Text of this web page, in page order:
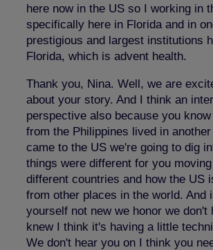
here now in the US so I working in
specifically here in Florida and in
prestigious and largest institutions
Florida, which is advent health.
Thank you, Nina. Well, we are
about your story. And I think an
perspective also because you
from the Philippines lived in
came to the US we're going to dig
things were different for you
different countries and how the US
from other places in the world. And
yourself not new we honor we don't
knew I think it's having a little
We don't hear you on I think you